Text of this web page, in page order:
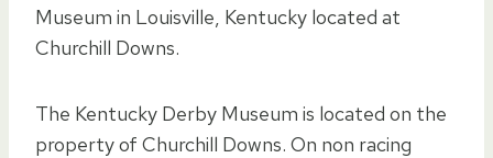
Museum in Louisville, Kentucky located at
Churchill Downs.
The Kentucky Derby Museum is located on the
property of Churchill Downs. On non racing